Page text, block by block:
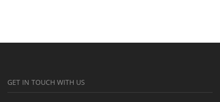
GET IN TOUCH WITH US